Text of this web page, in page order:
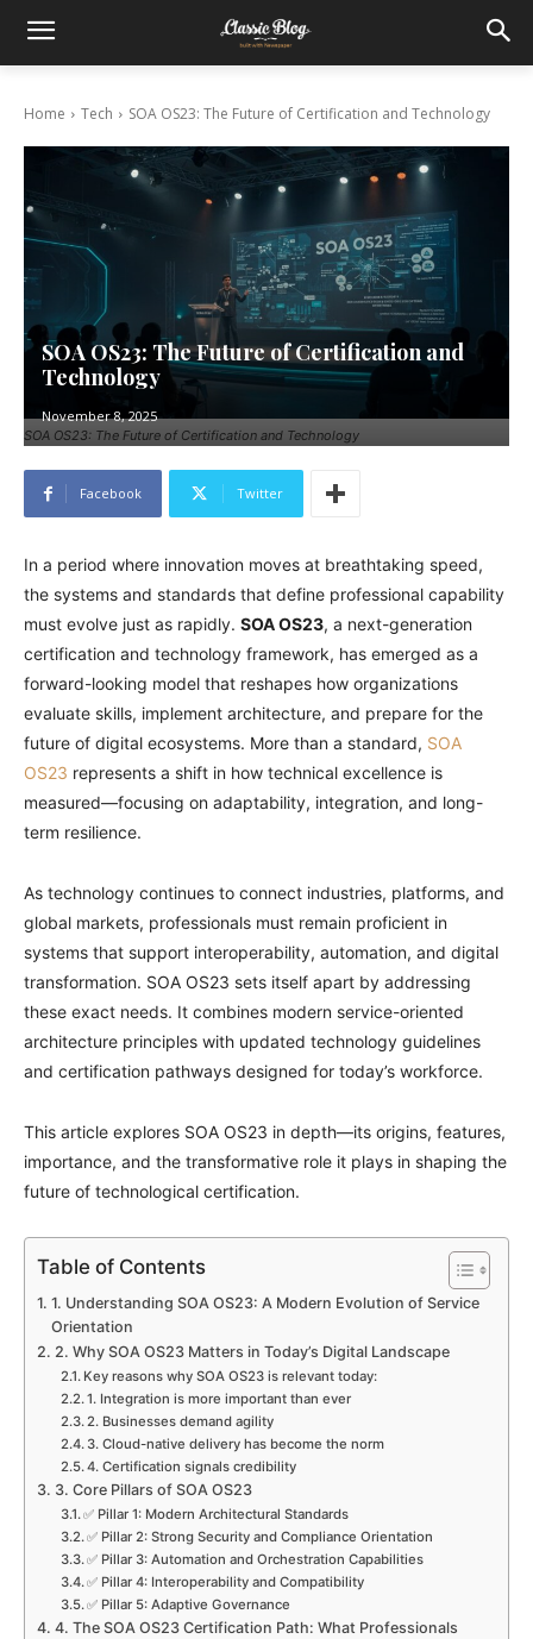
Home Tech SOA OS23: The Future of Certification and Technology
SOA OS23: The Future of Certification and Technology
SOA OS23: The Future of Certification and
Technology
November 8, 2025
Facebook Twitter
In a period where innovation moves at breathtaking speed,
the systems and standards that define professional capability
must evolve just as rapidly. SOA OS23, a next-generation
certification and technology framework, has emerged as a
forward-looking model that reshapes how organizations
evaluate skills, implement architecture, and prepare for the
future of digital ecosystems. More than a standard, SOA
OS23 represents a shift in how technical excellence is
measured—focusing on adaptability, integration, and long-
term resilience.
As technology continues to connect industries, platforms, and
global markets, professionals must remain proficient in
systems that support interoperability, automation, and digital
transformation. SOA OS23 sets itself apart by addressing
these exact needs. It combines modern service-oriented
architecture principles with updated technology guidelines
and certification pathways designed for today’s workforce.
This article explores SOA OS23 in depth—its origins, features,
importance, and the transformative role it plays in shaping the
future of technological certification.
Table of Contents
1. Understanding SOA OS23: A Modern Evolution of Service
Orientation
2. Why SOA OS23 Matters in Today’s Digital Landscape
Key reasons why SOA OS23 is relevant today:
1. Integration is more important than ever
2. Businesses demand agility
3. Cloud-native delivery has become the norm
4. Certification signals credibility
3. Core Pillars of SOA OS23
✅ Pillar 1: Modern Architectural Standards
✅ Pillar 2: Strong Security and Compliance Orientation
✅ Pillar 3: Automation and Orchestration Capabilities
✅ Pillar 4: Interoperability and Compatibility
✅ Pillar 5: Adaptive Governance
4. The SOA OS23 Certification Path: What Professionals